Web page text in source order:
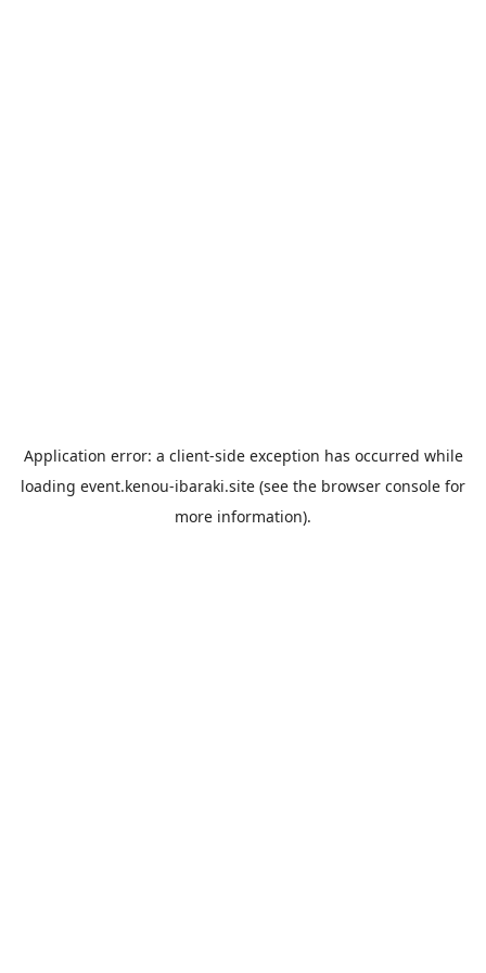
Application error: a client-side exception has occurred while
loading event.kenou-ibaraki.site (see the browser console for
more information).